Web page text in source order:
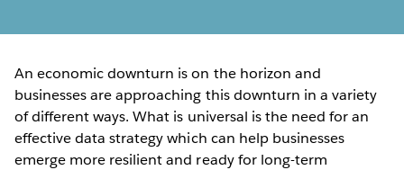
An economic downturn is on the horizon and
businesses are approaching this downturn in a variety
of different ways. What is universal is the need for an
effective data strategy which can help businesses
emerge more resilient and ready for long-term